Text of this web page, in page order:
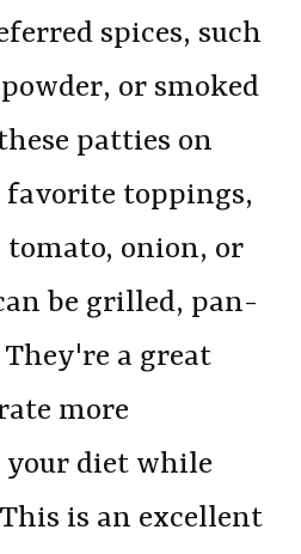
spices, such
or smoked
patties on
toppings,
tomato, onion, or
be grilled, pan-
a great
more
your diet while
is an excellent